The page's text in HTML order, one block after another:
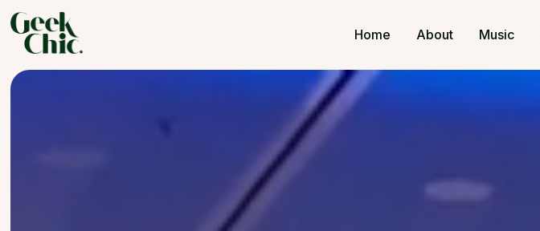
Home About Music